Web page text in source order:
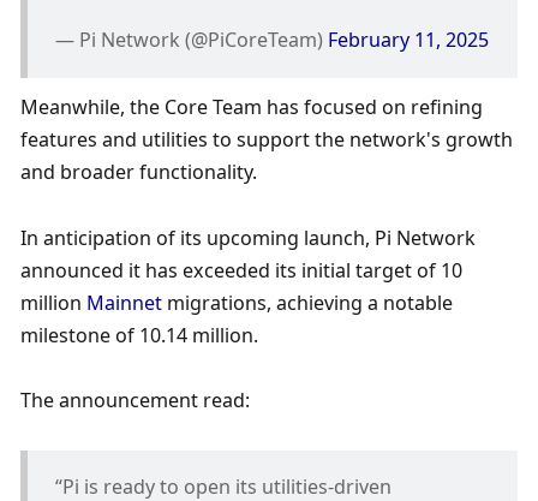
— Pi Network (@PiCoreTeam) February 11, 2025
Meanwhile, the Core Team has focused on refining
features and utilities to support the network's growth
and broader functionality.
In anticipation of its upcoming launch, Pi Network
announced it has exceeded its initial target of 10
million Mainnet migrations, achieving a notable
milestone of 10.14 million.
The announcement read:
“Pi is ready to open its utilities-driven